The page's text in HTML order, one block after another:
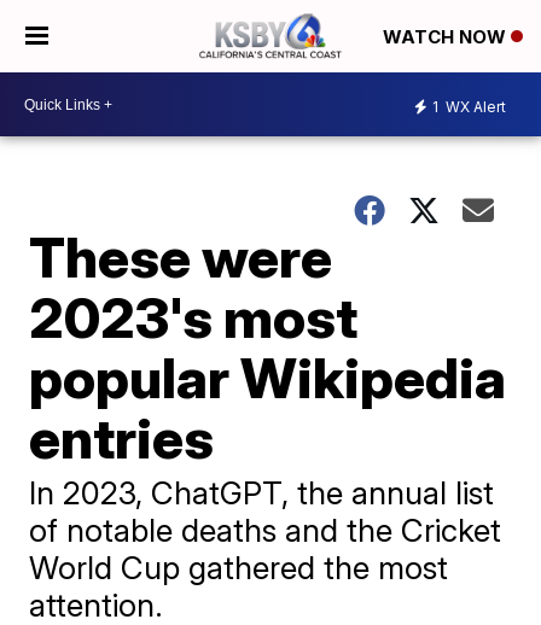
WATCH NOW
1 WX Alert
These were
2023's most
popular Wikipedia
entries
In 2023, ChatGPT, the annual list
of notable deaths and the Cricket
World Cup gathered the most
attention.